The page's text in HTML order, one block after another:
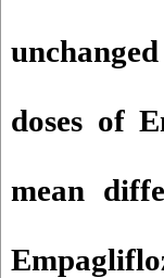
doses of
mean